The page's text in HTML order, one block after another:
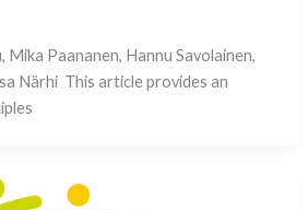
Paananen, Hannu Savolainen,
Närhi This article provides an